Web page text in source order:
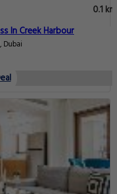
0.1 km
In Creek Harbour
Road, Dubai